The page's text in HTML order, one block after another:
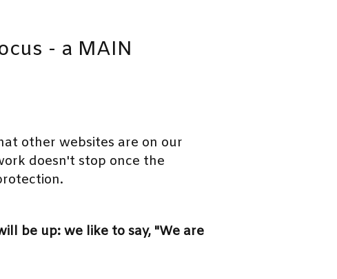
- a MAIN
other websites are on our
doesn't stop once the
be up: we like to say, "We are